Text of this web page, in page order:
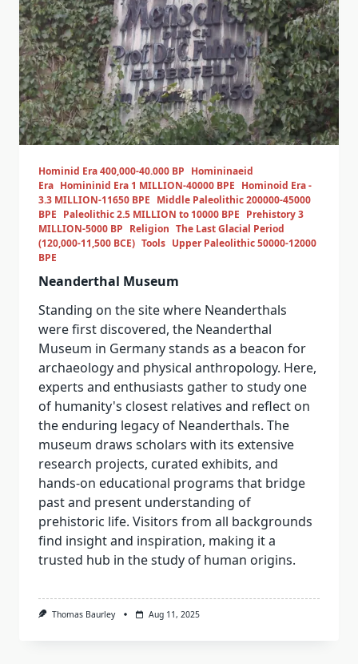
Hominid Era 400,000-40.000 BP Homininaeid
Era Homininid Era 1 MILLION-40000 BPE Hominoid Era -
3.3 MILLION-11650 BPE Middle Paleolithic 200000-45000
BPE Paleolithic 2.5 MILLION to 10000 BPE Prehistory 3
MILLION-5000 BP Religion The Last Glacial Period
(120,000-11,500 BCE) Tools Upper Paleolithic 50000-12000
BPE
Neanderthal Museum
Standing on the site where Neanderthals
were first discovered, the Neanderthal
Museum in Germany stands as a beacon for
archaeology and physical anthropology. Here,
experts and enthusiasts gather to study one
of humanity's closest relatives and reflect on
the enduring legacy of Neanderthals. The
museum draws scholars with its extensive
research projects, curated exhibits, and
hands-on educational programs that bridge
past and present understanding of
prehistoric life. Visitors from all backgrounds
find insight and inspiration, making it a
trusted hub in the study of human origins.
Thomas Baurley Aug 11, 2025